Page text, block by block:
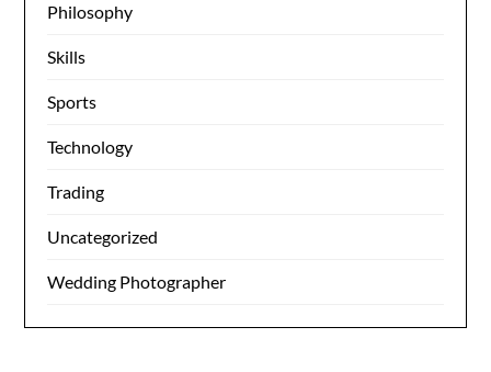
Philosophy
Skills
Sports
Technology
Trading
Uncategorized
Wedding Photographer